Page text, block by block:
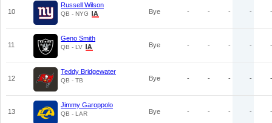
10
Russell Wilson
QB - NYG Bye - - - - -
11
Geno Smith
QB - LV Bye - - - - -
12
Teddy Bridgewater
QB - TB Bye - - - - -
13
Jimmy Garoppolo
QB - LAR Bye - - - - -